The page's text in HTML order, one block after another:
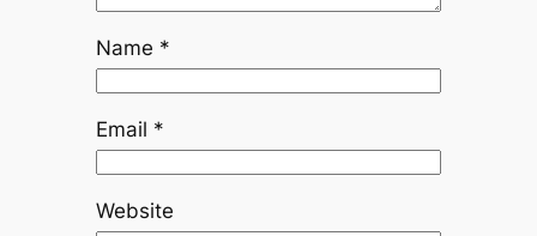
Name *
Email *
Website